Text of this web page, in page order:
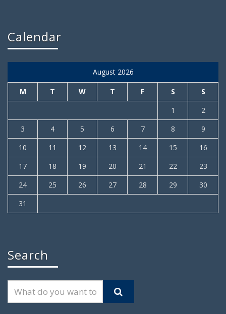
Calendar
August 2026
M T W T F S
S
1
2
3
4 5 6 7 8
9
10
11 12 13 14 15
16
17
18 19 20 21 22
23
24
25 26 27 28 29
30
31
Search